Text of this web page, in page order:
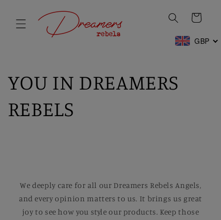
content
Cart
GBP
YOU IN DREAMERS
REBELS
We deeply care for all our Dreamers Rebels Angels,
and every opinion matters to us. It brings us great
joy to see how you style our products. Keep those